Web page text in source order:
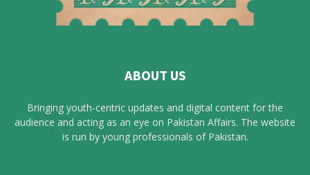
ABOUT US
Bringing youth-centric updates and digital content for the
audience and acting as an eye on Pakistan Affairs. The website
is run by young professionals of Pakistan.